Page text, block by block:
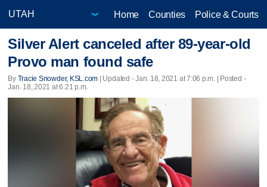
Home Counties Police & Courts
Silver Alert canceled after 89-year-old
Provo man found safe
By Tracie Snowder, KSL.com | Updated - Jan. 18, 2021 at 7:06 p.m. | Posted -
Jan. 18, 2021 at 6:21 p.m.